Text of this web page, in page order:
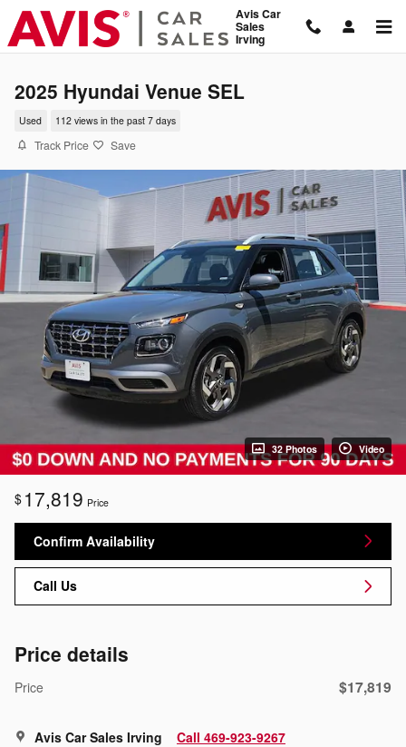
Skip to main content Avis Car
Sales
Irving
2025 Hyundai Venue SEL
Used 112 views in the past 7 days
Track Price Save
32 Photos Video
$ 17,819 Price
Confirm Availability
Call Us
Price details
Price $17,819
Avis Car Sales Irving Call 469-923-9267